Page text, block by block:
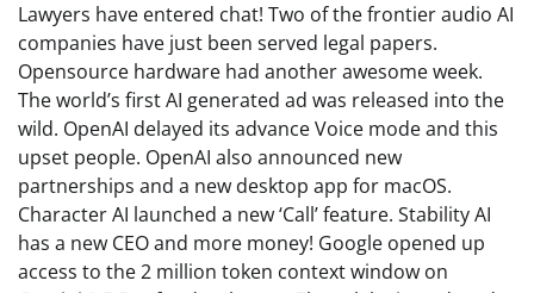
Lawyers have entered chat! Two of the frontier audio AI
companies have just been served legal papers.
Opensource hardware had another awesome week.
The world’s first AI generated ad was released into the
wild. OpenAI delayed its advance Voice mode and this
upset people. OpenAI also announced new
partnerships and a new desktop app for macOS.
Character AI launched a new ‘Call’ feature. Stability AI
has a new CEO and more money! Google opened up
access to the 2 million token context window on